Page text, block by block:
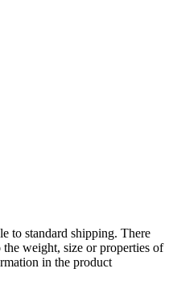
to standard shipping. There
weight, size or properties of
in the product